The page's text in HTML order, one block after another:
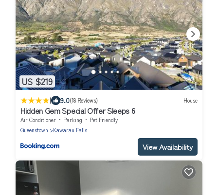
US $219
| 9.0(18 Reviews) House
Hidden Gem Special Offer Sleeps 6
Air Conditioner Parking
Pet Friendly
Queenstown
Kawarau Falls
View Availability